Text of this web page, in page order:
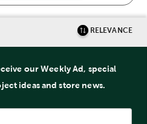
RELEVANCE
our Weekly Ad, special
ideas and store news.